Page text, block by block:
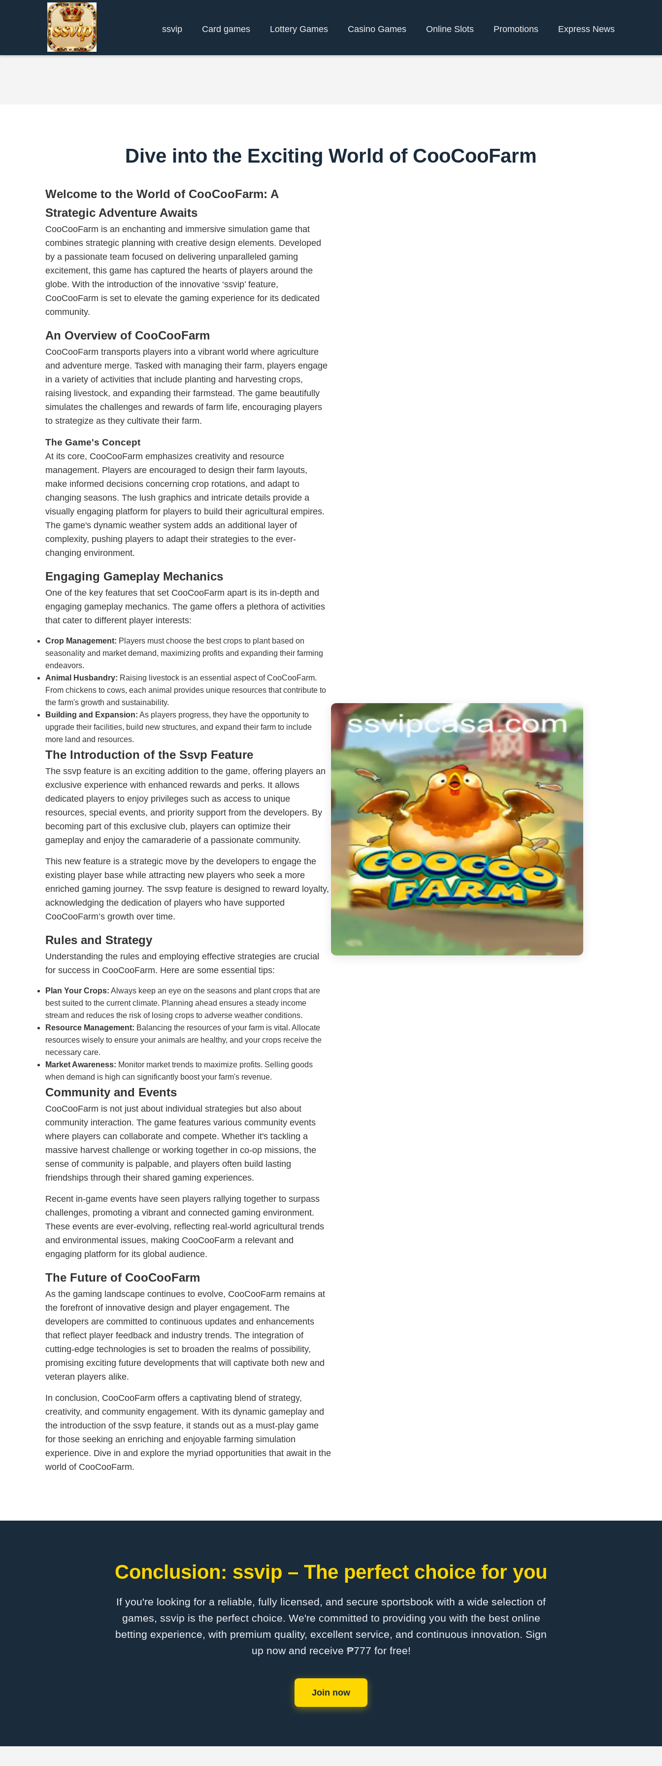
ssvip Card games Lottery Games Casino Games Online Slots Promotions Express News
Dive into the Exciting World of CooCooFarm
Welcome to the World of CooCooFarm: A
Strategic Adventure Awaits
CooCooFarm is an enchanting and immersive simulation game that
combines strategic planning with creative design elements. Developed
by a passionate team focused on delivering unparalleled gaming
excitement, this game has captured the hearts of players around the
globe. With the introduction of the innovative ‘ssvip’ feature,
CooCooFarm is set to elevate the gaming experience for its dedicated
community.
An Overview of CooCooFarm
CooCooFarm transports players into a vibrant world where agriculture
and adventure merge. Tasked with managing their farm, players engage
in a variety of activities that include planting and harvesting crops,
raising livestock, and expanding their farmstead. The game beautifully
simulates the challenges and rewards of farm life, encouraging players
to strategize as they cultivate their farm.
The Game's Concept
At its core, CooCooFarm emphasizes creativity and resource
management. Players are encouraged to design their farm layouts,
make informed decisions concerning crop rotations, and adapt to
changing seasons. The lush graphics and intricate details provide a
visually engaging platform for players to build their agricultural empires.
The game's dynamic weather system adds an additional layer of
complexity, pushing players to adapt their strategies to the ever-
changing environment.
Engaging Gameplay Mechanics
One of the key features that set CooCooFarm apart is its in-depth and
engaging gameplay mechanics. The game offers a plethora of activities
that cater to different player interests:
Crop Management: Players must choose the best crops to plant based on
seasonality and market demand, maximizing profits and expanding their farming
endeavors.
Animal Husbandry: Raising livestock is an essential aspect of CooCooFarm.
From chickens to cows, each animal provides unique resources that contribute to
the farm's growth and sustainability.
Building and Expansion: As players progress, they have the opportunity to
upgrade their facilities, build new structures, and expand their farm to include
more land and resources.
The Introduction of the Ssvp Feature
The ssvp feature is an exciting addition to the game, offering players an
exclusive experience with enhanced rewards and perks. It allows
dedicated players to enjoy privileges such as access to unique
resources, special events, and priority support from the developers. By
becoming part of this exclusive club, players can optimize their
gameplay and enjoy the camaraderie of a passionate community.
This new feature is a strategic move by the developers to engage the
existing player base while attracting new players who seek a more
enriched gaming journey. The ssvp feature is designed to reward loyalty,
acknowledging the dedication of players who have supported
CooCooFarm’s growth over time.
Rules and Strategy
Understanding the rules and employing effective strategies are crucial
for success in CooCooFarm. Here are some essential tips:
Plan Your Crops: Always keep an eye on the seasons and plant crops that are
best suited to the current climate. Planning ahead ensures a steady income
stream and reduces the risk of losing crops to adverse weather conditions.
Resource Management: Balancing the resources of your farm is vital. Allocate
resources wisely to ensure your animals are healthy, and your crops receive the
necessary care.
Market Awareness: Monitor market trends to maximize profits. Selling goods
when demand is high can significantly boost your farm's revenue.
Community and Events
CooCooFarm is not just about individual strategies but also about
community interaction. The game features various community events
where players can collaborate and compete. Whether it's tackling a
massive harvest challenge or working together in co-op missions, the
sense of community is palpable, and players often build lasting
friendships through their shared gaming experiences.
Recent in-game events have seen players rallying together to surpass
challenges, promoting a vibrant and connected gaming environment.
These events are ever-evolving, reflecting real-world agricultural trends
and environmental issues, making CooCooFarm a relevant and
engaging platform for its global audience.
The Future of CooCooFarm
As the gaming landscape continues to evolve, CooCooFarm remains at
the forefront of innovative design and player engagement. The
developers are committed to continuous updates and enhancements
that reflect player feedback and industry trends. The integration of
cutting-edge technologies is set to broaden the realms of possibility,
promising exciting future developments that will captivate both new and
veteran players alike.
In conclusion, CooCooFarm offers a captivating blend of strategy,
creativity, and community engagement. With its dynamic gameplay and
the introduction of the ssvp feature, it stands out as a must-play game
for those seeking an enriching and enjoyable farming simulation
experience. Dive in and explore the myriad opportunities that await in the
world of CooCooFarm.
Conclusion: ssvip – The perfect choice for you
If you're looking for a reliable, fully licensed, and secure sportsbook with a wide selection of
games, ssvip is the perfect choice. We're committed to providing you with the best online
betting experience, with premium quality, excellent service, and continuous innovation. Sign
up now and receive ₱777 for free!
Join now